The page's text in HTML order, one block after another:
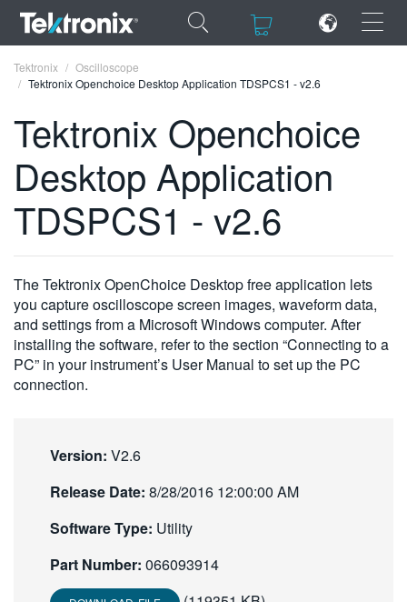
×
ENGLISH
FRANÇAIS
VIỆT NAM
简体中文
日本語
한국어
Tektronix
Oscilloscope
Tektronix Openchoice Desktop Application TDSPCS1 - v2.6
Tektronix Openchoice
Desktop Application
TDSPCS1 - v2.6
The Tektronix OpenChoice Desktop free application lets
you capture oscilloscope screen images, waveform data,
and settings from a Microsoft Windows computer. After
installing the software, refer to the section “Connecting to a
PC” in your instrument’s User Manual to set up the PC
connection.
Version: V2.6
Release Date: 8/28/2016 12:00:00 AM
Software Type: Utility
Part Number: 066093914